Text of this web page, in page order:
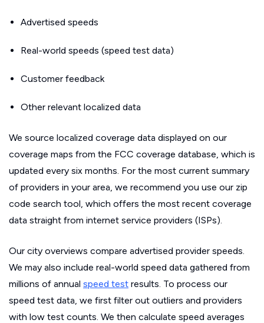
Advertised speeds
Real-world speeds (speed test data)
Customer feedback
Other relevant localized data
We source localized coverage data displayed on our
coverage maps from the FCC coverage database, which is
updated every six months. For the most current summary
of providers in your area, we recommend you use our zip
code search tool, which offers the most recent coverage
data straight from internet service providers (ISPs).
Our city overviews compare advertised provider speeds.
We may also include real-world speed data gathered from
millions of annual speed test results. To process our
speed test data, we first filter out outliers and providers
with low test counts. We then calculate speed averages